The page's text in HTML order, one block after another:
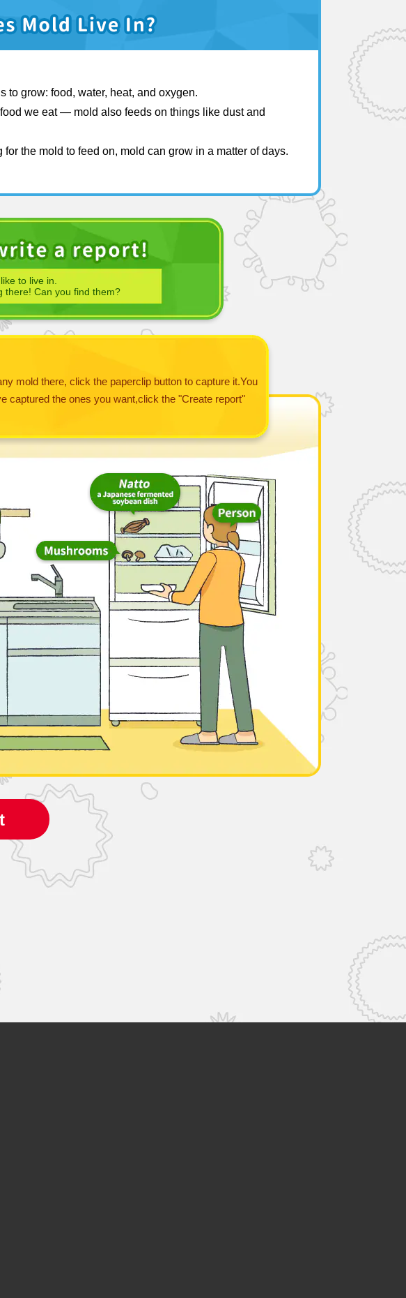
to grow: food, water, heat, and oxygen.
we eat — mold also feeds on things like dust and
the mold to feed on, mold can grow in a matter of days.
to live in.
there! Can you find them?
mold there, click the paperclip button to capture it.You
captured the ones you want,click the "Create report"